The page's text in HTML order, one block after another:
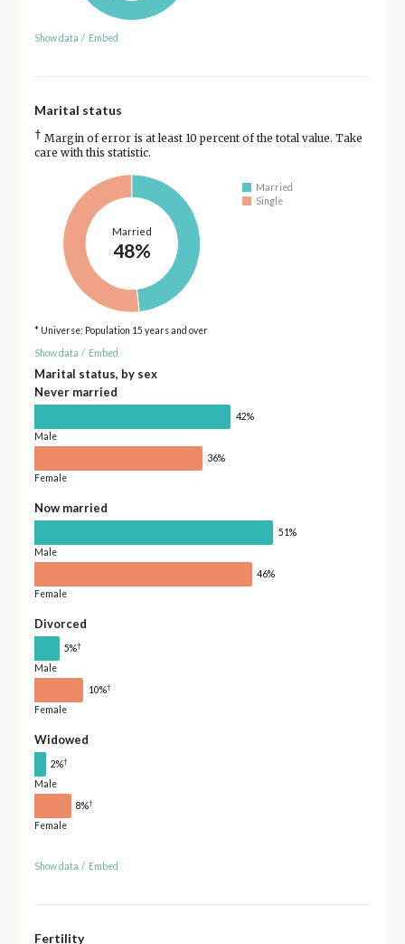
Show data / Embed
Marital status
† Margin of error is at least 10 percent of the total value. Take
care with this statistic.
Married
48%
Married
Single
* Universe: Population 15 years and over
Show data / Embed
Marital status, by sex
Never married
42%
Male
36%
Female
Now married
51%
Male
46%
Female
Divorced
5%†
Male
10%†
Female
Widowed
2%†
Male
8%†
Female
Show data / Embed
Fertility